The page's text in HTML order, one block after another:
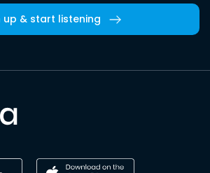
up & start listening